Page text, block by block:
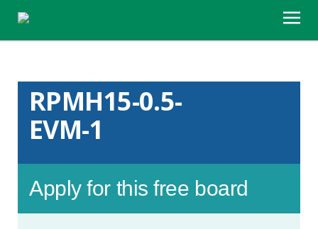
RPMH15-0.5-
EVM-1
Apply for this free board